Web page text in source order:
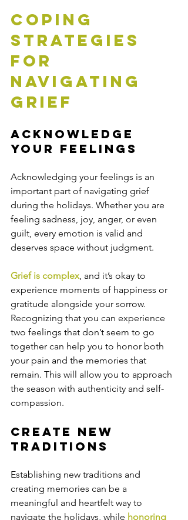
Coping
Strategies
for
Navigating
Grief
Acknowledge
Your Feelings
Acknowledging your feelings is an
important part of navigating grief
during the holidays. Whether you are
feeling sadness, joy, anger, or even
guilt, every emotion is valid and
deserves space without judgment.
Grief is complex, and it’s okay to
experience moments of happiness or
gratitude alongside your sorrow.
Recognizing that you can experience
two feelings that don’t seem to go
together can help you to honor both
your pain and the memories that
remain. This will allow you to approach
the season with authenticity and self-
compassion.
Create New
Traditions
Establishing new traditions and
creating memories can be a
meaningful and heartfelt way to
navigate the holidays, while honoring